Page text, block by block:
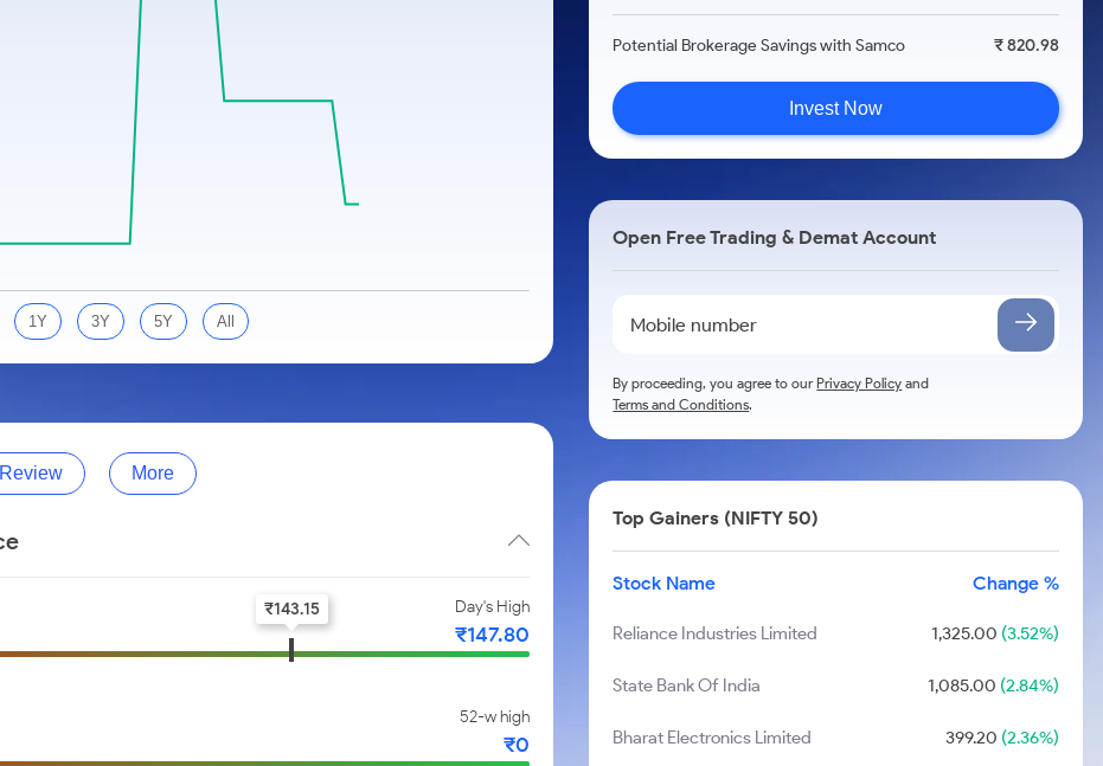
1Y 3Y 5Y All
Review More
Day's High
₹147.80
₹143.15
52-w high
₹0
Potential Brokerage Savings with Samco ₹ 820.98
Invest Now
Open Free Trading & Demat Account
By proceeding, you agree to ourPrivacy Policy and
Terms and Conditions.
Top Gainers (NIFTY 50)
Stock Name Change %
Reliance Industries Limited 1,325.00 (3.52%)
State Bank Of India 1,085.00 (2.84%)
Bharat Electronics Limited 399.20 (2.36%)